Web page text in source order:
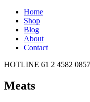
Home
Shop
Blog
About
Contact
HOTLINE 61 2 4582 0857
Meats